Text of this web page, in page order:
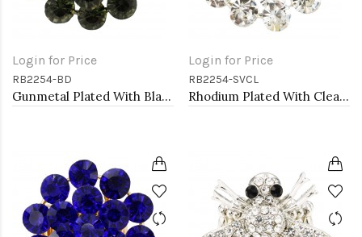
Login for Price
RB2254-BD
Gunmetal Plated With Black Diamond Color Crystal Stretch Rings
Login for Price
RB2254-SVCL
Rhodium Plated With Clear Crystal Stretch Rings